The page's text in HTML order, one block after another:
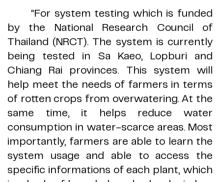
“For system testing which is funded
by the National Research Council of
Thailand (NRCT). The system is currently
being tested in Sa Kaeo, Lopburi and
Chiang Rai provinces. This system will
help meet the needs of farmers in terms
of rotten crops from overwatering.At the
same time, it helps reduce water
consumption in water-scarce areas. Most
importantly, farmers are able to learn the
system usage and able to access the
specific informations of each plant, which